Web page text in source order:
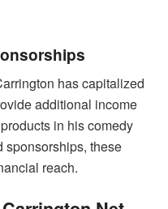
has capitalized
additional income
in his comedy
sponsorships, these
reach.